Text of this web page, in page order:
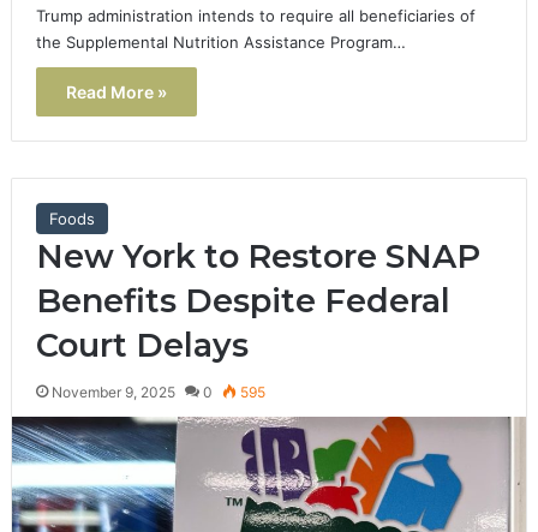
Trump administration intends to require all beneficiaries of
the Supplemental Nutrition Assistance Program…
Read More »
Foods
New York to Restore SNAP
Benefits Despite Federal
Court Delays
November 9, 2025 0 595